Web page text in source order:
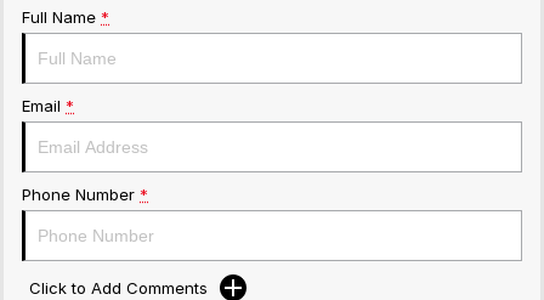
Full Name *
Email *
Phone Number *
Click to Add Comments